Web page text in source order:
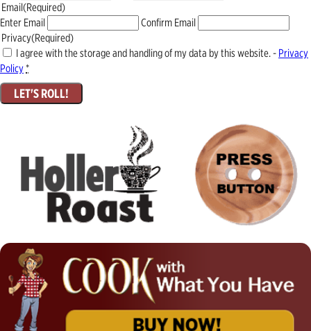
Email(Required)
Enter Email
Confirm Email
Privacy(Required)
I agree with the storage and handling of my data by this website. - Privacy
Policy*